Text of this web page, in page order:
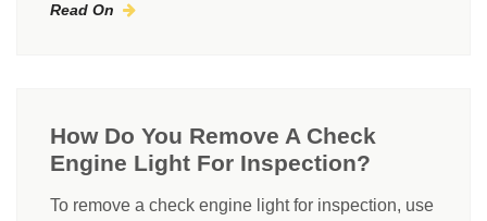
Read On
How Do You Remove A Check
Engine Light For Inspection?
To remove a check engine light for inspection, use